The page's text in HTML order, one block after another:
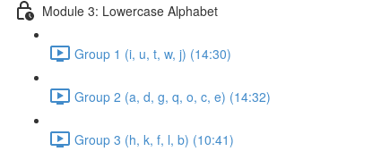
Module 3: Lowercase Alphabet
Group 1 (i, u, t, w, j) (14:30)
Group 2 (a, d, g, q, o, c, e) (14:32)
Group 3 (h, k, f, l, b) (10:41)